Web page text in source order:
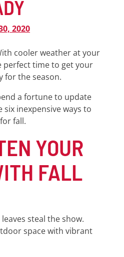
2020
cooler weather at your
perfect time to get your
for the season.
a fortune to update
six inexpensive ways to
fall.
YOUR
FALL
steal the show.
space with vibrant